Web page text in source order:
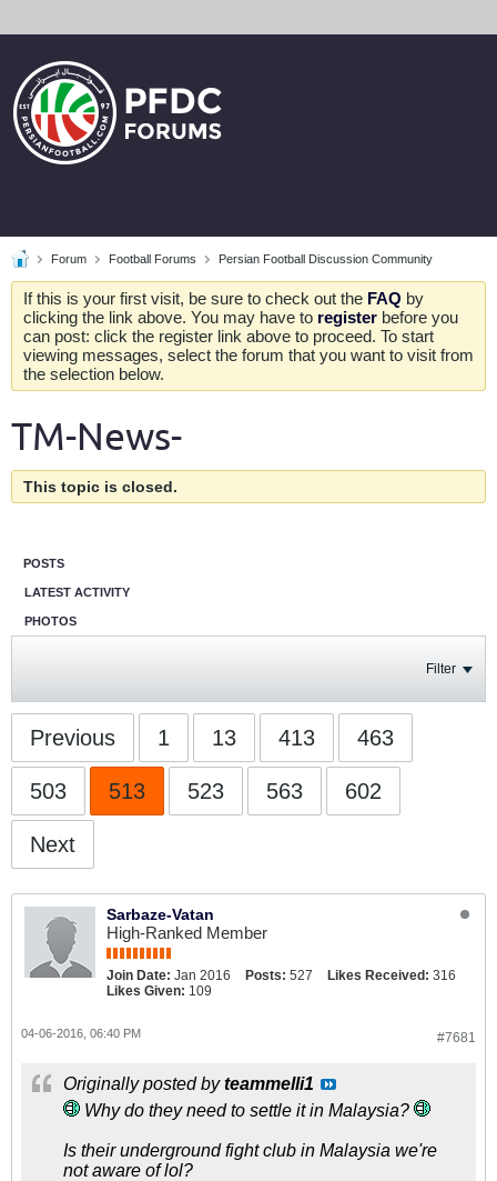
Forum Football Forums Persian Football Discussion Community
If this is your first visit, be sure to check out the FAQ by
clicking the link above. You may have to register before you
can post: click the register link above to proceed. To start
viewing messages, select the forum that you want to visit from
the selection below.
TM-News-
This topic is closed.
POSTS
LATEST ACTIVITY
PHOTOS
Filter
Previous 1 13 413 463
503 513 523 563 602
Next
Sarbaze-Vatan
High-Ranked Member
Join Date: Jan 2016 Posts: 527 Likes Received: 316
Likes Given: 109
#7681
04-06-2016, 06:40 PM
Originally posted byteammelli1
Why do they need to settle it in Malaysia?
Is their underground fight club in Malaysia we're
not aware of lol?